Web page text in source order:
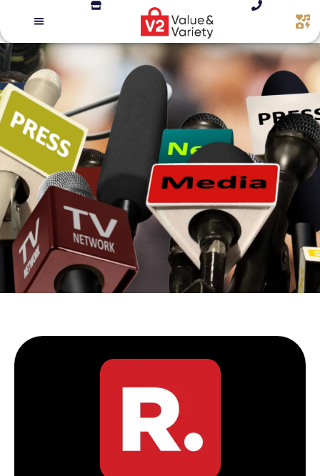
Sales rise 53.05% to Rs 296.04 crore
Click Here